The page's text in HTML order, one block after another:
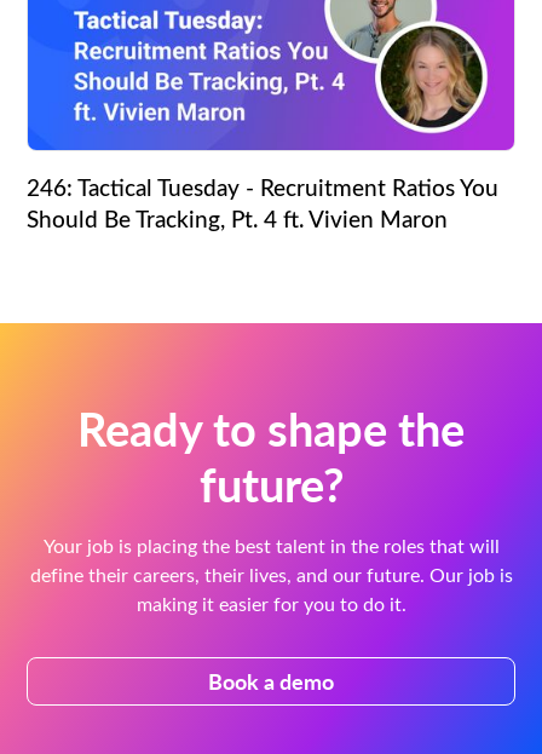
246: Tactical Tuesday - Recruitment Ratios You
Should Be Tracking, Pt. 4 ft. Vivien Maron
Ready to shape the
future?
Your job is placing the best talent in the roles that will
define their careers, their lives, and our future. Our job is
making it easier for you to do it.
Book a demo